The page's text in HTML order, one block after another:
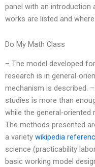
panel with an introduction
works are listed and
Do My Math Class
– The model developed
research is in general-
mechanism is described.
studies is more than
while the general-oriented
The methods presented
a variety wikipedia
science (practicability
basic working model